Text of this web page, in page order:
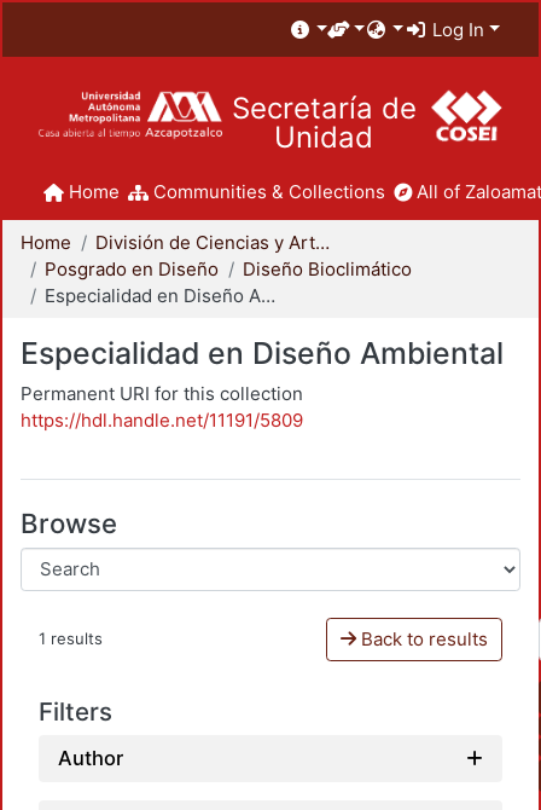
Log In
Secretaría de
Unidad
Home Communities & Collections All of
Home
División de Ciencias y Artes para el Diseño
Posgrado en Diseño
Diseño Bioclimático
Especialidad en Diseño Ambiental
Especialidad en Diseño Ambiental
Permanent URI for this collection
https://hdl.handle.net/11191/5809
Browse
1 results Back to results
Filters
Author